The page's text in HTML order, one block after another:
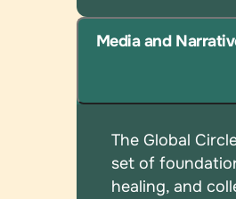
Media and
The Global
set of
healing, and